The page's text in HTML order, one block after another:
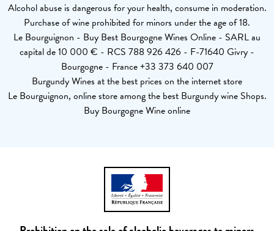
Alcohol abuse is dangerous for your health, consume in moderation.
Purchase of wine prohibited for minors under the age of 18.
Le Bourguignon - Buy Best Bourgogne Wines Online - SARL au
capital de 10 000 € - RCS 788 926 426 - F-71640 Givry -
Bourgogne - France +33 373 640 007
Burgundy Wines at the best prices on the internet store
Le Bourguignon, online store among the best Burgundy wine Shops.
Buy Bourgogne Wine online